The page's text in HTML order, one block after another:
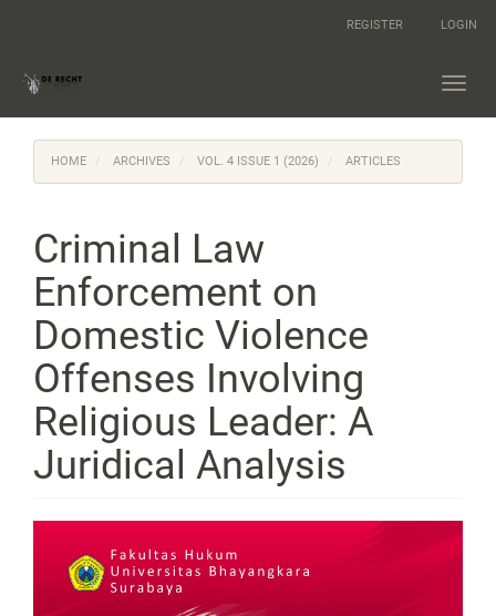
Content
REGISTER LOGIN
HOME ARCHIVES VOL. 4 ISSUE 1 (2026) ARTICLES
Criminal Law
Enforcement on
Domestic Violence
Offenses Involving
Religious Leader: A
Juridical Analysis
Sidebar